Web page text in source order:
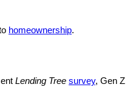
homeownership.
Lending Tree survey, Gen Z